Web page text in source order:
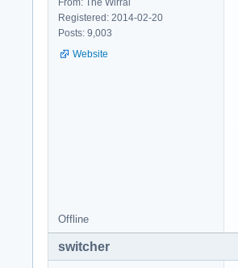
From: The Wirral
Registered: 2014-02-20
Posts: 9,003
Website
Offline
switcher